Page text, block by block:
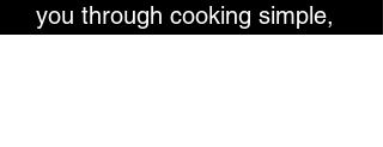
you through cooking simple,